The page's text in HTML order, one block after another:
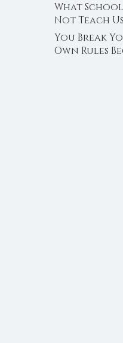
What
Not Teach Us
About
You Break
Own Rules